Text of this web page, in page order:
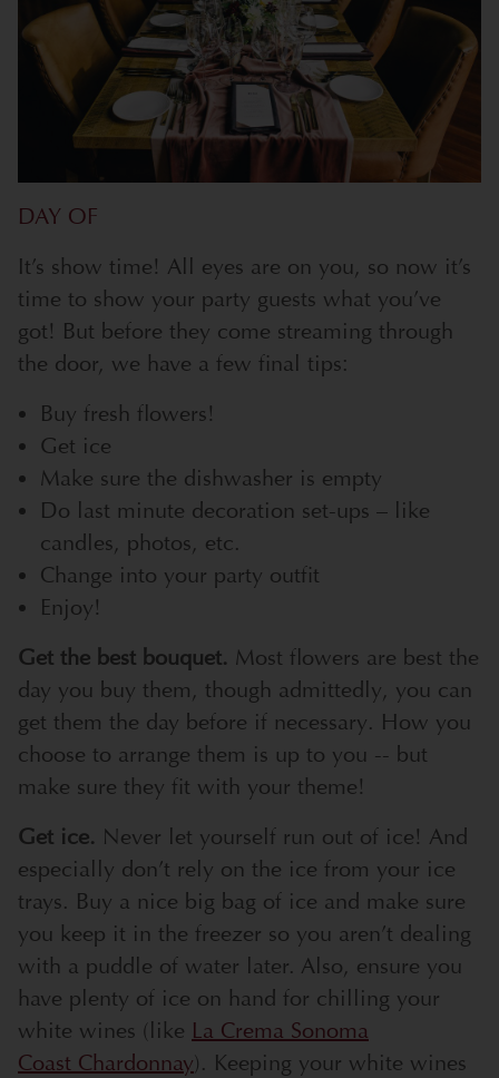
DAY OF
It’s show time! All eyes are on you, so now it’s
time to show your party guests what you’ve
got! But before they come streaming through
the door, we have a few final tips:
Buy fresh flowers!
Get ice
Make sure the dishwasher is empty
Do last minute decoration set-ups – like
candles, photos, etc.
Change into your party outfit
Enjoy!
Get the best bouquet. Most flowers are best the
day you buy them, though admittedly, you can
get them the day before if necessary. How you
choose to arrange them is up to you -- but
make sure they fit with your theme!
Get ice. Never let yourself run out of ice! And
especially don’t rely on the ice from your ice
trays. Buy a nice big bag of ice and make sure
you keep it in the freezer so you aren’t dealing
with a puddle of water later. Also, ensure you
have plenty of ice on hand for chilling your
white wines (like La Crema Sonoma
Coast Chardonnay). Keeping your white wines